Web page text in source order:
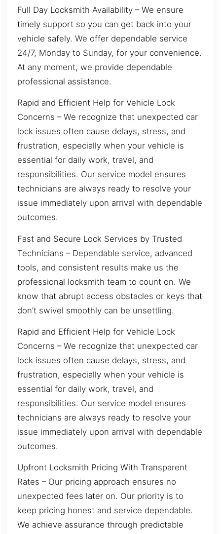
Full Day Locksmith Availability – We ensure
timely support so you can get back into your
vehicle safely. We offer dependable service
24/7, Monday to Sunday, for your convenience.
At any moment, we provide dependable
professional assistance.
Rapid and Efficient Help for Vehicle Lock
Concerns – We recognize that unexpected car
lock issues often cause delays, stress, and
frustration, especially when your vehicle is
essential for daily work, travel, and
responsibilities. Our service model ensures
technicians are always ready to resolve your
issue immediately upon arrival with dependable
outcomes.
Fast and Secure Lock Services by Trusted
Technicians – Dependable service, advanced
tools, and consistent results make us the
professional locksmith team to count on. We
know that abrupt access obstacles or keys that
don’t swivel smoothly can be unsettling.
Rapid and Efficient Help for Vehicle Lock
Concerns – We recognize that unexpected car
lock issues often cause delays, stress, and
frustration, especially when your vehicle is
essential for daily work, travel, and
responsibilities. Our service model ensures
technicians are always ready to resolve your
issue immediately upon arrival with dependable
outcomes.
Upfront Locksmith Pricing With Transparent
Rates – Our pricing approach ensures no
unexpected fees later on. Our priority is to
keep pricing honest and service dependable.
We achieve assurance through predictable